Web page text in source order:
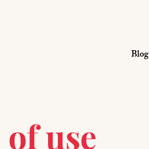
Blog
use